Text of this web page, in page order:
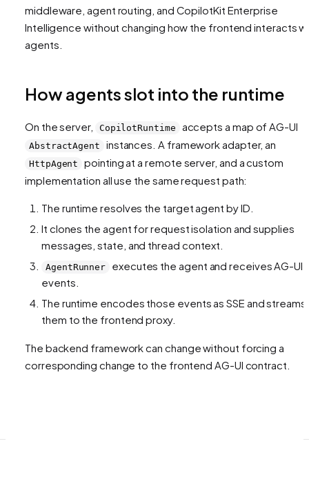
middleware, agent routing, and CopilotKit Enterprise
Intelligence without changing how the frontend interacts
agents.
How agents slot into the runtime
On the server, CopilotRuntime accepts a map of AG-UI
AbstractAgent instances. A framework adapter, an
HttpAgent
pointing at a remote server, and a custom
implementation all use the same request path:
The runtime resolves the target agent by ID.
It clones the agent for request isolation and supplies
messages, state, and thread context.
AgentRunner
executes the agent and receives AG-UI
events.
The runtime encodes those events as SSE and streams
them to the frontend proxy.
The backend framework can change without forcing a
corresponding change to the frontend AG-UI contract.